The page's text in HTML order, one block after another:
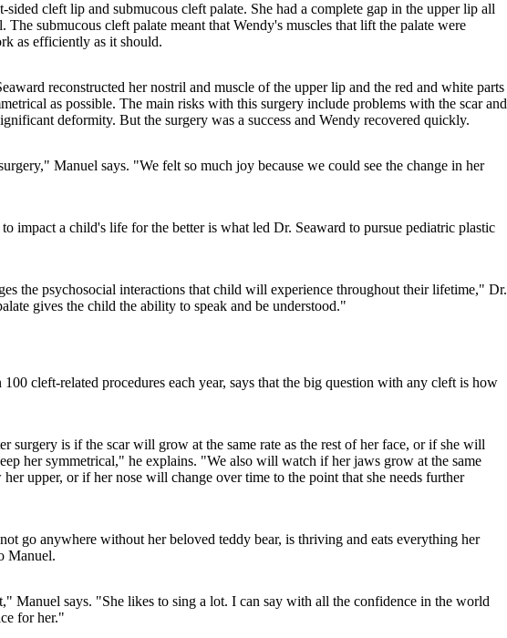
cleft lip and submucous cleft palate. She had a complete gap in the upper lip all
submucous cleft palate meant that Wendy's muscles that lift the palate were
as efficiently as it should.
reconstructed her nostril and muscle of the upper lip and the red and white parts
as possible. The main risks with this surgery include problems with the scar and
deformity. But the surgery was a success and Wendy recovered quickly.
Manuel says. "We felt so much joy because we could see the change in her
impact a child's life for the better is what led Dr. Seaward to pursue pediatric plastic
the psychosocial interactions that child will experience throughout their lifetime," Dr.
gives the child the ability to speak and be understood."
cleft-related procedures each year, says that the big question with any cleft is how
surgery is if the scar will grow at the same rate as the rest of her face, or if she will
her symmetrical," he explains. "We also will watch if her jaws grow at the same
upper, or if her nose will change over time to the point that she needs further
go anywhere without her beloved teddy bear, is thriving and eats everything her
Manuel.
Manuel says. "She likes to sing a lot. I can say with all the confidence in the world
for her."